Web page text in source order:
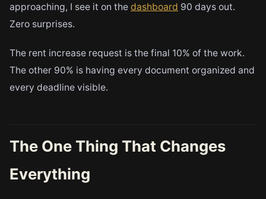
approaching, I see it on the dashboard 90 days out.
Zero surprises.
The rent increase request is the final 10% of the work.
The other 90% is having every document organized and
every deadline visible.
The One Thing That Changes
Everything